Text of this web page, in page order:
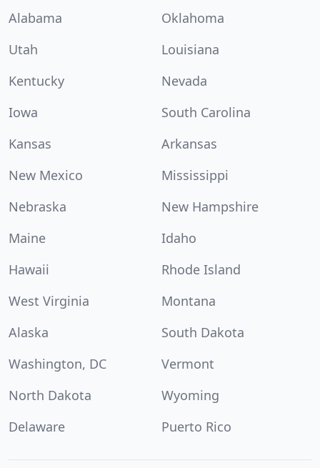
Alabama
Oklahoma
Utah
Louisiana
Kentucky
Nevada
Iowa
South Carolina
Kansas
Arkansas
New Mexico
Mississippi
Nebraska
New Hampshire
Maine
Idaho
Hawaii
Rhode Island
West Virginia
Montana
Alaska
South Dakota
Washington, DC
Vermont
North Dakota
Wyoming
Delaware
Puerto Rico